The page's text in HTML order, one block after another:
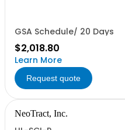
GSA Schedule/ 20 Days
$2,018.80
Learn More
Request quote
NeoTract, Inc.